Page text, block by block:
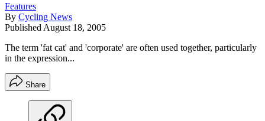
Features
By Cycling News
Published August 18, 2005
The term 'fat cat' and 'corporate' are often used together, particularly
in the expression...
Share